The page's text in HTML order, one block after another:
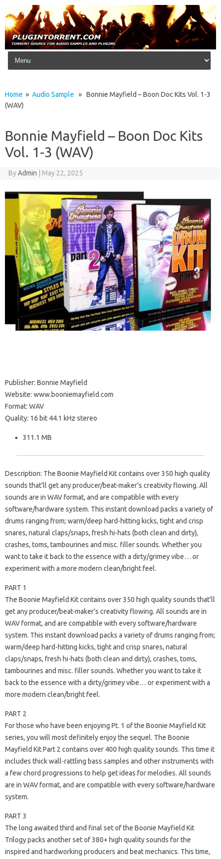
Skip to content
Home » Audio Sample » Bonnie Mayfield – Boon Doc Kits Vol. 1-3
(WAV)
Bonnie Mayfield – Boon Doc Kits
Vol. 1-3 (WAV)
ByAdmin May 22, 2025
Publisher: Bonnie Mayfield
Website: www.booniemayfield.com
Format: WAV
Quality: 16 bit 44.1 kHz stereo
311.1 MB
Description: The Boonie Mayfield Kit contains over 350 high quality
sounds that’ll get any producer/beat-maker’s creativity flowing. All
sounds are in WAV format, and are compatible with every
software/hardware system. This instant download packs a variety of
drums ranging from; warm/deep hard-hitting kicks, tight and crisp
snares, natural claps/snaps, fresh hi-hats (both clean and dirty),
crashes, toms, tambourines and misc. filler sounds. Whether you
want to take it back to the essence with a dirty/grimey vibe… or
experiment with a more modern clean/bright feel.
PART 1
The Boonie Mayfield Kit contains over 350 high quality sounds that’ll
get any producer/beat-maker’s creativity flowing. All sounds are in
WAV format, and are compatible with every software/hardware
system. This instant download packs a variety of drums ranging from;
warm/deep hard-hitting kicks, tight and crisp snares, natural
claps/snaps, fresh hi-hats (both clean and dirty), crashes, toms,
tambourines and misc. filler sounds. Whether you want to take it
back to the essence with a dirty/grimey vibe… or experiment with a
more modern clean/bright feel.
PART 2
For those who have been enjoying Pt. 1 of the Boonie Mayfield Kit
series, you will most definitely enjoy the sequel. The Boonie
Mayfield Kit Part 2 contains over 400 high quality sounds. This time it
includes thick wall-rattling bass samples and other instruments with
a few chord progressions to help get ideas for melodies. All sounds
are in WAV format, and are compatible with every software/hardware
system.
PART 3
The long awaited third and final set of the Boonie Mayfield Kit
Trilogy packs another set of 380+ high quality sounds for the
inspired and hardworking producers and beat mechanics. This time,